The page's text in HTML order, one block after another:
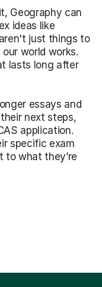
Geography can
ideas like
just things to
world works.
lasts long after
essays and
next steps,
application.
specific exam
to what they’re